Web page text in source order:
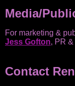
Media/
For marketing &
Jess Gofton, PR
Contact Ren